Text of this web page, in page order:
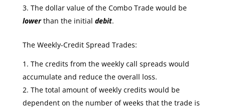
The dollar value of the Combo Trade would be
lowerthan the initial debit.
The Weekly-Credit Spread Trades:
The credits from the weekly call spreads would
accumulate and reduce the overall loss.
The total amount of weekly credits would be
dependent on the number of weeks that the trade is